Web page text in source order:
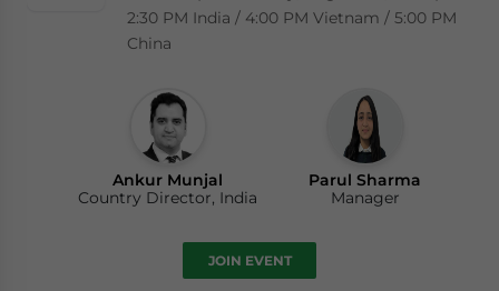
2:30 PM India / 4:00 PM Vietnam / 5:00 PM
China
Ankur Munjal
Country Director, India
Parul Sharma
Manager
JOIN EVENT